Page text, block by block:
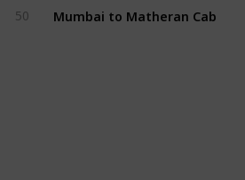
50 Mumbai to Matheran Cab